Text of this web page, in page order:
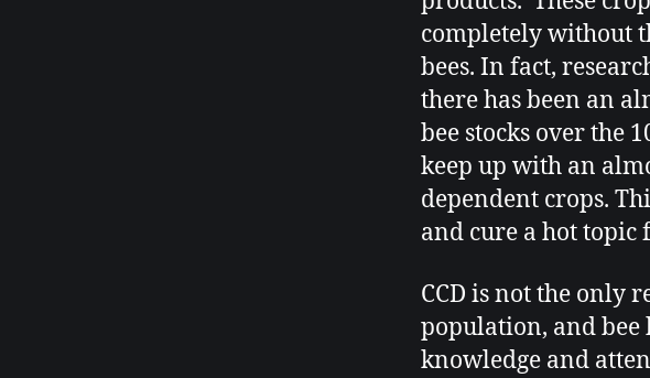
completely without
bees. In fact,
there has been an
bee stocks over the
keep up with an
dependent crops.
and cure a hot topic
CCD is not the only
population, and bee
knowledge and